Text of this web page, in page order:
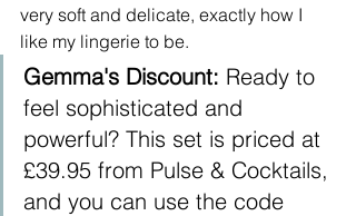
very soft and delicate, exactly how I
like my lingerie to be.
Gemma's Discount: Ready to
feel sophisticated and
powerful? This set is priced at
£39.95 from Pulse & Cocktails,
and you can use the code